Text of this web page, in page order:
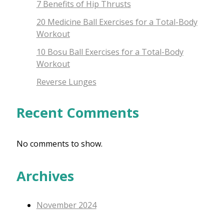
7 Benefits of Hip Thrusts
20 Medicine Ball Exercises for a Total-Body
Workout
10 Bosu Ball Exercises for a Total-Body
Workout
Reverse Lunges
Recent Comments
No comments to show.
Archives
November 2024